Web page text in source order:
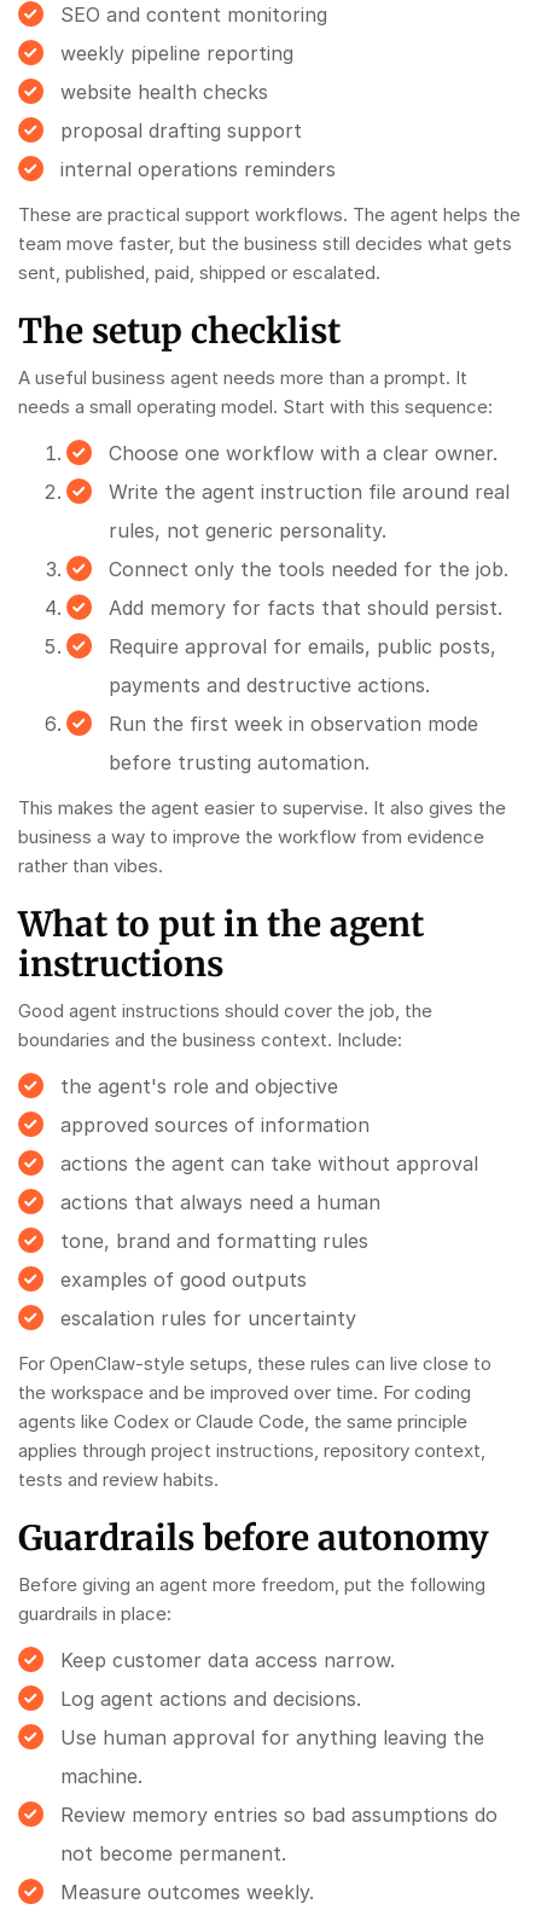
SEO and content monitoring
weekly pipeline reporting
website health checks
proposal drafting support
internal operations reminders
These are practical support workflows. The agent helps the
team move faster, but the business still decides what gets
sent, published, paid, shipped or escalated.
The setup checklist
A useful business agent needs more than a prompt. It
needs a small operating model. Start with this sequence:
Choose one workflow with a clear owner.
Write the agent instruction file around real
rules, not generic personality.
Connect only the tools needed for the job.
Add memory for facts that should persist.
Require approval for emails, public posts,
payments and destructive actions.
Run the first week in observation mode
before trusting automation.
This makes the agent easier to supervise. It also gives the
business a way to improve the workflow from evidence
rather than vibes.
What to put in the agent
instructions
Good agent instructions should cover the job, the
boundaries and the business context. Include:
the agent's role and objective
approved sources of information
actions the agent can take without approval
actions that always need a human
tone, brand and formatting rules
examples of good outputs
escalation rules for uncertainty
For OpenClaw-style setups, these rules can live close to
the workspace and be improved over time. For coding
agents like Codex or Claude Code, the same principle
applies through project instructions, repository context,
tests and review habits.
Guardrails before autonomy
Before giving an agent more freedom, put the following
guardrails in place:
Keep customer data access narrow.
Log agent actions and decisions.
Use human approval for anything leaving the
machine.
Review memory entries so bad assumptions do
not become permanent.
Measure outcomes weekly.